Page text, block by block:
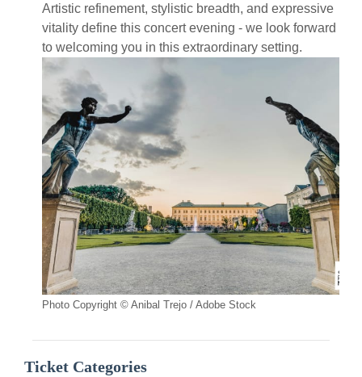
Artistic refinement, stylistic breadth, and expressive
vitality define this concert evening - we look forward
to welcoming you in this extraordinary setting.
Photo Copyright © Anibal Trejo / Adobe Stock
Ticket Categories